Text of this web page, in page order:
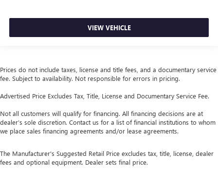
VIEW VEHICLE
Prices do not include taxes, license and title fees, and a documentary service
fee. Subject to availability. Not responsible for errors in pricing.
Advertised Price Excludes Tax, Title, License and Documentary Service Fee.
Not all customers will qualify for financing. All financing decisions are at
dealer’s sole discretion. Contact us for a list of financial institutions to whom
we place sales financing agreements and/or lease agreements.
The Manufacturer's Suggested Retail Price excludes tax, title, license, dealer
fees and optional equipment. Dealer sets final price.